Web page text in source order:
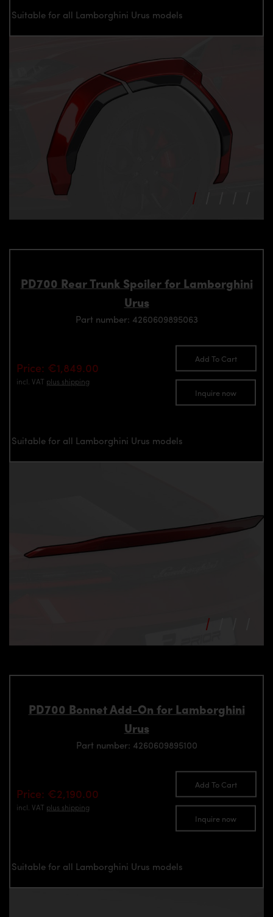
Suitable for all Lamborghini Urus models
PD700 Rear Trunk Spoiler for Lamborghini
Urus
Part number: 4260609895063
Price: €1,849.00
incl. VAT plus shipping
Add To Cart
Inquire now
Suitable for all Lamborghini Urus models
PD700 Bonnet Add-On for Lamborghini
Urus
Part number: 4260609895100
Price: €2,190.00
incl. VAT plus shipping
Add To Cart
Inquire now
Suitable for all Lamborghini Urus models